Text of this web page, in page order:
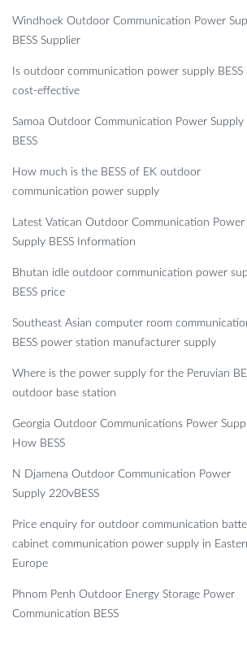
Windhoek Outdoor Communication Power
BESS Supplier
Is outdoor communication power supply BESS
cost-effective
Samoa Outdoor Communication Power Supply
BESS
How much is the BESS of EK outdoor
communication power supply
Latest Vatican Outdoor Communication Power
Supply BESS Information
Bhutan idle outdoor communication power
BESS price
Southeast Asian computer room
BESS power station manufacturer supply
Where is the power supply for the Peruvian
outdoor base station
Georgia Outdoor Communications Power
How BESS
N Djamena Outdoor Communication Power
Supply 220vBESS
Price enquiry for outdoor communication
cabinet communication power supply in
Europe
Phnom Penh Outdoor Energy Storage Power
Communication BESS